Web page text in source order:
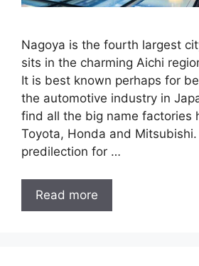
Nagoya is the fourth largest
sits in the charming Aichi
It is best known perhaps for
the automotive industry in
find all the big name factories
Toyota, Honda and
predilection for …
Read more